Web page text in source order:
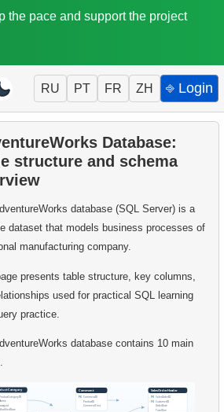
pace and support the project
RU PT FR ZH ⎆ Login
Database:
structure and schema
database (SQL Server) is a
dataset that models business processes of
manufacturing company.
presents table structure, key columns,
used for practical SQL learning
practice.
database contains 10 main